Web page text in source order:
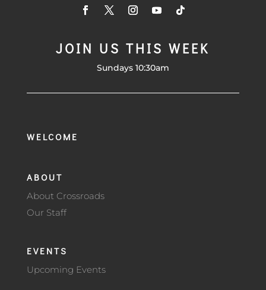
JOIN US THIS WEEK
Sundays 10:30am
WELCOME
ABOUT
About Crossroads
Our Staff
EVENTS
Upcoming Events